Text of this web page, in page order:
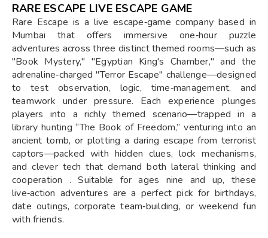
RARE ESCAPE LIVE ESCAPE GAME
Rare Escape is a live escape‑game company based in
Mumbai that offers immersive one‑hour puzzle
adventures across three distinct themed rooms—such as
"Book Mystery," "Egyptian King's Chamber," and the
adrenaline‑charged "Terror Escape" challenge—designed
to test observation, logic, time‑management, and
teamwork under pressure. Each experience plunges
players into a richly themed scenario—trapped in a
library hunting “The Book of Freedom,” venturing into an
ancient tomb, or plotting a daring escape from terrorist
captors—packed with hidden clues, lock mechanisms,
and clever tech that demand both lateral thinking and
cooperation . Suitable for ages nine and up, these
live‑action adventures are a perfect pick for birthdays,
date outings, corporate team‑building, or weekend fun
with friends.